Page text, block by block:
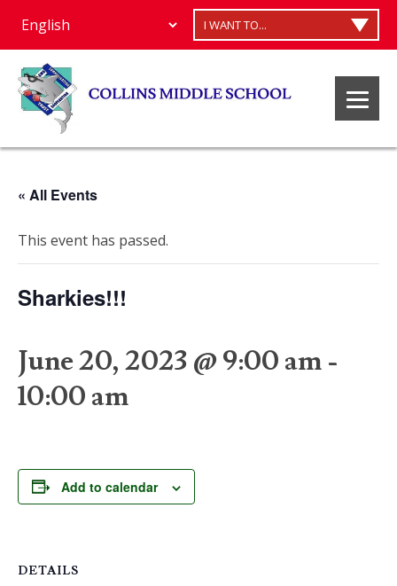
I WANT TO...
« All Events
This event has passed.
Sharkies!!!
June 20, 2023 @ 9:00 am-
10:00 am
Add to calendar
DETAILS